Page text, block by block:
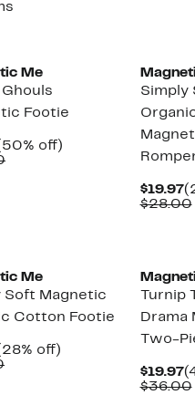
Me
Footie
off)
Comparable
Simply
$19.97
$28.00
Me
Soft Magnetic
Cotton Footie
off)
Comparable
Turnip
Drama
Two-
$19.97
$36.00